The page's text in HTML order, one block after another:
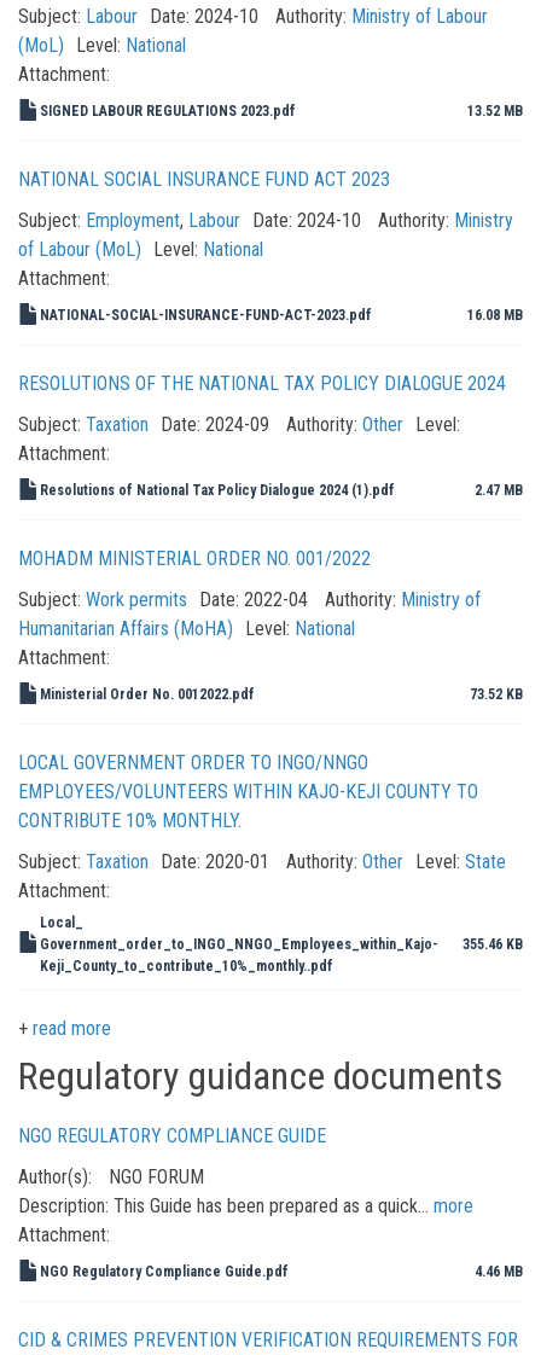
Subject: Labour Date: 2024-10 Authority: Ministry of Labour
(MoL)
Level: National
Attachment:
SIGNED LABOUR REGULATIONS 2023.pdf 13.52 MB
NATIONAL SOCIAL INSURANCE FUND ACT 2023
Subject: Employment, Labour Date: 2024-10 Authority: Ministry
of Labour (MoL)
Level: National
Attachment:
NATIONAL-SOCIAL-INSURANCE-FUND-ACT-2023.pdf 16.08 MB
RESOLUTIONS OF THE NATIONAL TAX POLICY DIALOGUE 2024
Subject: Taxation Date: 2024-09 Authority: Other Level:
Attachment:
Resolutions of National Tax Policy Dialogue 2024 (1).pdf 2.47 MB
MOHADM MINISTERIAL ORDER NO. 001/2022
Subject: Work permits Date: 2022-04 Authority: Ministry of
Humanitarian Affairs (MoHA)
Level: National
Attachment:
Ministerial Order No. 0012022.pdf 73.52 KB
LOCAL GOVERNMENT ORDER TO INGO/NNGO
EMPLOYEES/VOLUNTEERS WITHIN KAJO-KEJI COUNTY TO
CONTRIBUTE 10% MONTHLY.
Subject: Taxation Date: 2020-01 Authority: Other Level: State
Attachment:
Local_
Government_order_to_INGO_NNGO_Employees_within_Kajo-
Keji_County_to_contribute_10%_monthly..pdf
355.46 KB
read more
Regulatory guidance documents
NGO REGULATORY COMPLIANCE GUIDE
Author(s):
NGO FORUM
Description: This Guide has been prepared as a quick… more
Attachment:
NGO Regulatory Compliance Guide.pdf 4.46 MB
CID & CRIMES PREVENTION VERIFICATION REQUIREMENTS FOR